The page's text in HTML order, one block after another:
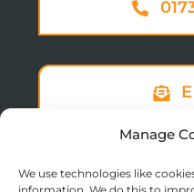
Manage
We use technologies like
Sign up